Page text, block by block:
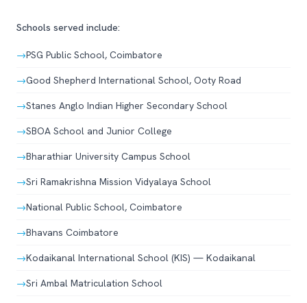
Schools served include:
→PSG Public School, Coimbatore
→Good Shepherd International School, Ooty Road
→Stanes Anglo Indian Higher Secondary School
→SBOA School and Junior College
→Bharathiar University Campus School
→Sri Ramakrishna Mission Vidyalaya School
→National Public School, Coimbatore
→Bhavans Coimbatore
→Kodaikanal International School (KIS) — Kodaikanal
→Sri Ambal Matriculation School